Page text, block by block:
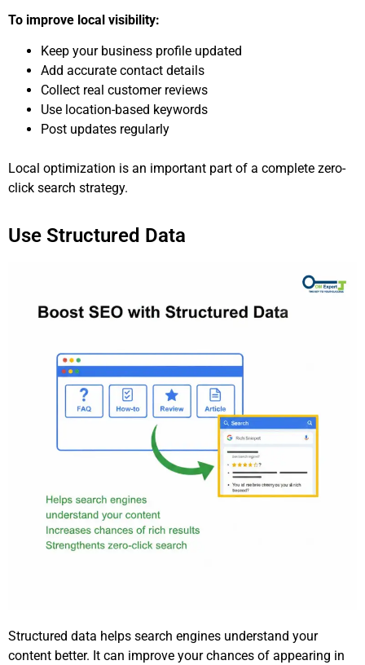
To improve local visibility:
Keep your business profile updated
Add accurate contact details
Collect real customer reviews
Use location-based keywords
Post updates regularly
Local optimization is an important part of a complete zero-
click search strategy.
Use Structured Data
Structured data helps search engines understand your
content better. It can improve your chances of appearing in